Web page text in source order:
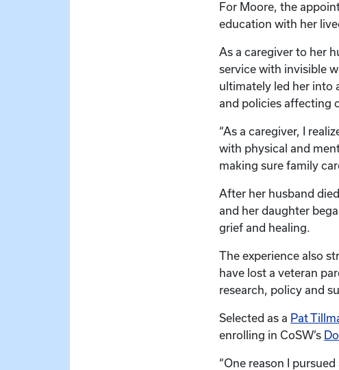
For Moore, the
education with her
As a caregiver to her
service with invisible
ultimately led her into
and policies affecting
“As a caregiver, I
with physical and
making sure family
After her husband
and her daughter
grief and healing.
The experience also
have lost a veteran
research, policy and
Selected as a Pat
enrolling in CoSW’s
“One reason I